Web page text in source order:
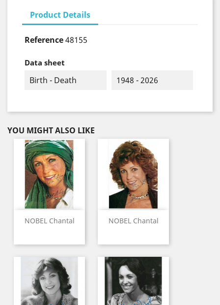
Product Details
Reference48155
Data sheet
Birth - Death 1948 - 2026
YOU MIGHT ALSO LIKE
NOBEL Chantal NOBEL Chantal